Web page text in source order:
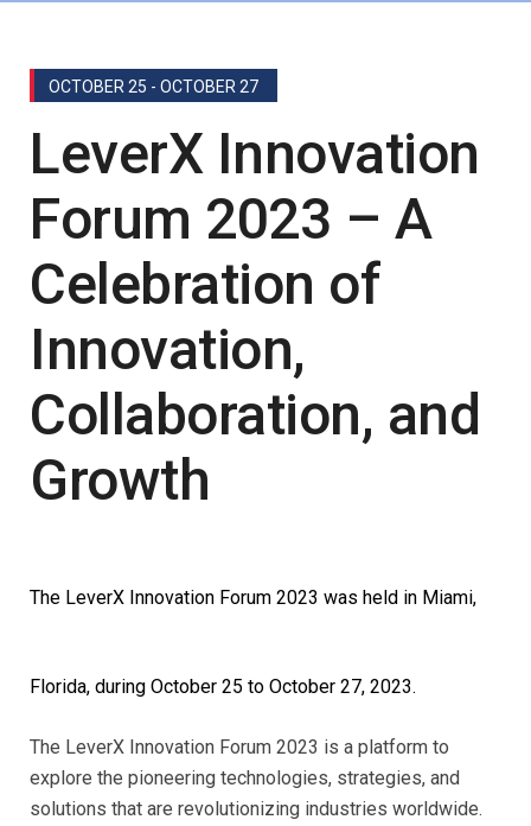
OCTOBER 25 - OCTOBER 27
LeverX Innovation
Forum 2023 – A
Celebration of
Innovation,
Collaboration, and
Growth
The LeverX Innovation Forum 2023 was held in Miami,
Florida, during October 25 to October 27, 2023.
The LeverX Innovation Forum 2023 is a platform to
explore the pioneering technologies, strategies, and
solutions that are revolutionizing industries worldwide.